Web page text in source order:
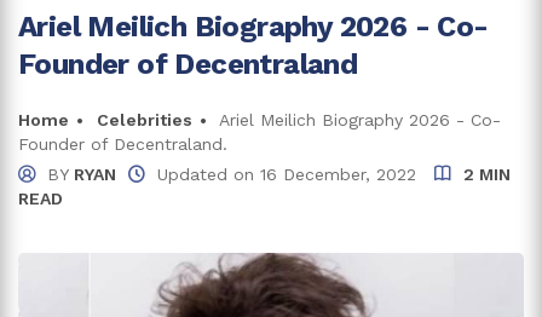
Full Name Ariel Meilich
Birth Country
Education Bachelor of Science in Neuroscience
Ariel Meilich Has A Degree In Bachelor Of Science
Ariel Meilich Net Worth And Career
CEO at Big Time Studios
Is Ariel Meilich Seeing Someone?
Ariel Meilich Biography 2026 - Co-
Founder of Decentraland
Home Celebrities
Ariel Meilich Biography 2026 - Co-
Founder of Decentraland.
BY RYAN Updated on 16 December, 2022
2 MIN
READ